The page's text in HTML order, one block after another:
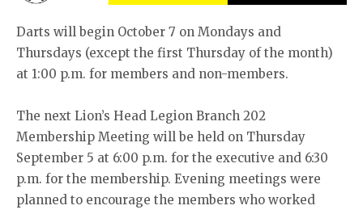
Darts will begin October 7 on Mondays and
Thursdays (except the first Thursday of the month)
at 1:00 p.m. for members and non-members.
The next Lion’s Head Legion Branch 202
Membership Meeting will be held on Thursday
September 5 at 6:00 p.m. for the executive and 6:30
p.m. for the membership. Evening meetings were
planned to encourage the members who worked